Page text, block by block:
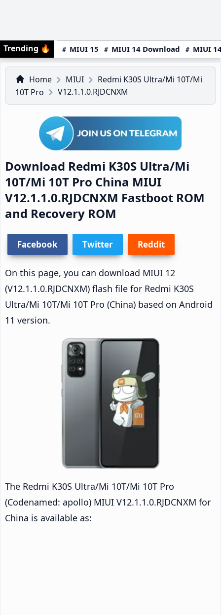
Trending 🔥 MIUI 15 MIUI 14 Download MIUI
Home MIUI
Redmi K30S Ultra/Mi 10T/Mi
10T Pro
V12.1.1.0.RJDCNXM
Download Redmi K30S Ultra/Mi
10T/Mi 10T Pro China MIUI
V12.1.1.0.RJDCNXM Fastboot ROM
and Recovery ROM
Facebook Twitter Reddit
On this page, you can download MIUI 12
(V12.1.1.0.RJDCNXM) flash file for Redmi K30S
Ultra/Mi 10T/Mi 10T Pro (China) based on Android
11 version.
The Redmi K30S Ultra/Mi 10T/Mi 10T Pro
(Codenamed: apollo) MIUI V12.1.1.0.RJDCNXM for
China is available as: